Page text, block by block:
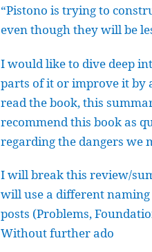
“Pistono is trying to
even though they will be
I would like to dive deep
parts of it or improve it by
read the book, this
recommend this book as
regarding the dangers we
I will break this review/
will use a different
posts (Problems,
Without further ado